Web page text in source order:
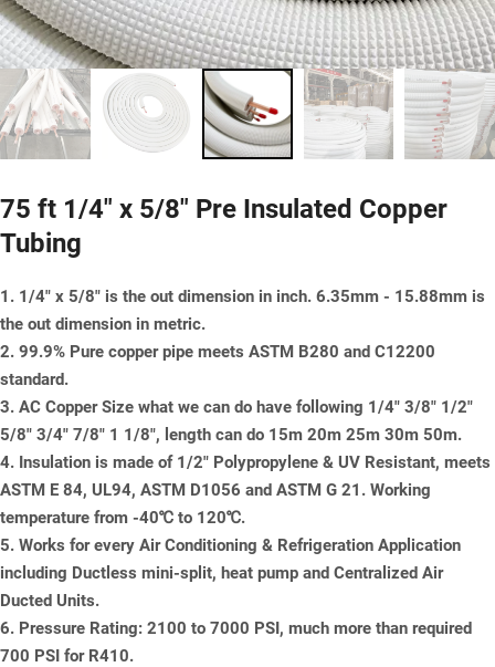
75 ft 1/4" x 5/8" Pre Insulated Copper
Tubing
1. 1/4" x 5/8" is the out dimension in inch. 6.35mm - 15.88mm is
the out dimension in metric.
2. 99.9% Pure copper pipe meets ASTM B280 and C12200
standard.
3. AC Copper Size what we can do have following 1/4" 3/8" 1/2"
5/8" 3/4" 7/8" 1 1/8", length can do 15m 20m 25m 30m 50m.
4. Insulation is made of 1/2" Polypropylene & UV Resistant, meets
ASTM E 84, UL94, ASTM D1056 and ASTM G 21. Working
temperature from -40℃ to 120℃.
5. Works for every Air Conditioning & Refrigeration Application
including Ductless mini-split, heat pump and Centralized Air
Ducted Units.
6. Pressure Rating: 2100 to 7000 PSI, much more than required
700 PSI for R410.